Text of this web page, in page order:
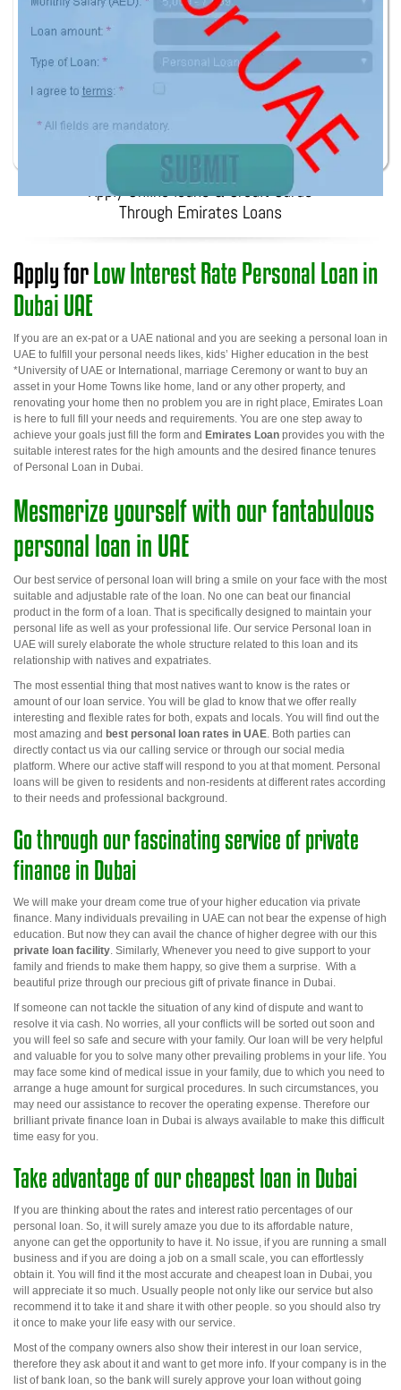
Apply Online loans & Credit Cards
Through Emirates Loans
Apply forLow Interest Rate Personal Loan in
Dubai UAE
If you are an ex-pat or a UAE national and you are seeking a personal loan in
UAE to fulfill your personal needs likes, kids’ Higher education in the best
*University of UAE or International, marriage Ceremony or want to buy an
asset in your Home Towns like home, land or any other property, and
renovating your home then no problem you are in right place, Emirates Loan
is here to full fill your needs and requirements. You are one step away to
achieve your goals just fill the form and Emirates Loan provides you with the
suitable interest rates for the high amounts and the desired finance tenures
of Personal Loan in Dubai.
Mesmerize yourself with our fantabulous
personal loan in UAE
Our best service of personal loan will bring a smile on your face with the most
suitable and adjustable rate of the loan. No one can beat our financial
product in the form of a loan. That is specifically designed to maintain your
personal life as well as your professional life. Our service Personal loan in
UAE will surely elaborate the whole structure related to this loan and its
relationship with natives and expatriates.
The most essential thing that most natives want to know is the rates or
amount of our loan service. You will be glad to know that we offer really
interesting and flexible rates for both, expats and locals. You will find out the
most amazing and best personal loan rates in UAE. Both parties can
directly contact us via our calling service or through our social media
platform. Where our active staff will respond to you at that moment. Personal
loans will be given to residents and non-residents at different rates according
to their needs and professional background.
Go through our fascinating service of private
finance in Dubai
We will make your dream come true of your higher education via private
finance. Many individuals prevailing in UAE can notbear the expense of high
education. But now they can avail the chance of higher degree with our this
private loan facility. Similarly, Whenever you need to give support to your
family and friends to make them happy, so give them a surprise. With a
beautiful prize through our precious gift ofprivate finance in Dubai.
If someone can nottackle the situation of any kind of dispute and want to
resolve it via cash. No worries, all your conflicts will be sorted out soon and
you will feel so safe and secure with your family. Our loan will be very helpful
and valuable for you to solve many other prevailing problems in your life. You
may face some kind of medical issue in your family, due to which you need to
arrange a huge amount for surgical procedures. In such circumstances, you
may need our assistance to recover the operating expense. Therefore our
brilliantprivate finance loan in Dubai is always available to make this difficult
time easy for you.
Take advantage of our cheapest loan in Dubai
If you are thinking about the rates and interest ratio percentages of our
personal loan. So, it will surely amaze you due to its affordable nature,
anyone can get the opportunity to have it. No issue, if you are running a small
business and if you are doing a job on a small scale, you can effortlessly
obtain it. You will find it the most accurate and cheapest loan in Dubai, you
will appreciate it so much. Usually people not only like our service but also
recommend it to take it and share it with other people. so you should also try
it once to make your life easy with our service.
Most of the company owners also show their interest in our loan service,
therefore they ask about it and want to get more info. If your company is in the
list of bank loan, so the bank will surely approve your loan without going